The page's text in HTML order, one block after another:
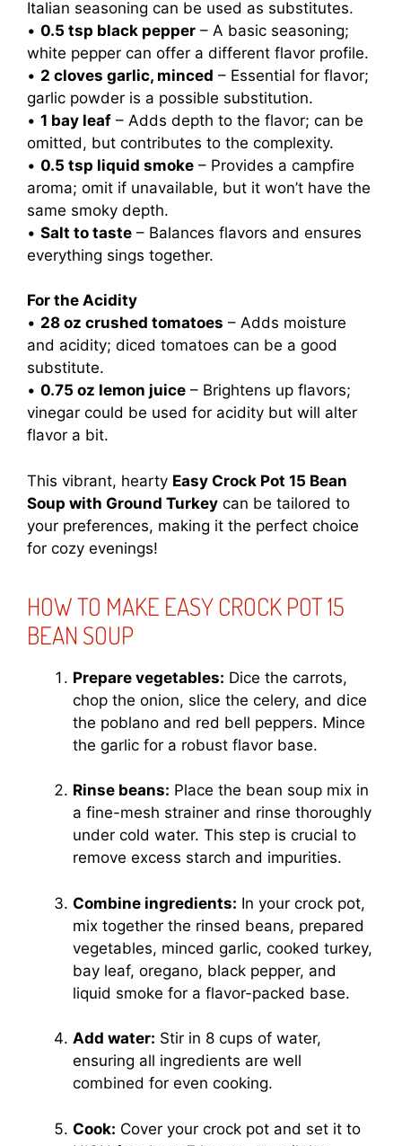
Italian seasoning can be used as substitutes.
• 0.5 tsp black pepper – A basic seasoning;
white pepper can offer a different flavor profile.
• 2 cloves garlic, minced – Essential for flavor;
garlic powder is a possible substitution.
• 1 bay leaf – Adds depth to the flavor; can be
omitted, but contributes to the complexity.
• 0.5 tsp liquid smoke – Provides a campfire
aroma; omit if unavailable, but it won’t have the
same smoky depth.
• Salt to taste – Balances flavors and ensures
everything sings together.
For the Acidity
• 28 oz crushed tomatoes – Adds moisture
and acidity; diced tomatoes can be a good
substitute.
• 0.75 oz lemon juice – Brightens up flavors;
vinegar could be used for acidity but will alter
flavor a bit.
This vibrant, hearty Easy Crock Pot 15 Bean
Soup with Ground Turkey can be tailored to
your preferences, making it the perfect choice
for cozy evenings!
HOW TO MAKE EASY CROCK POT 15
BEAN SOUP
Prepare vegetables: Dice the carrots,
chop the onion, slice the celery, and dice
the poblano and red bell peppers. Mince
the garlic for a robust flavor base.
Rinse beans: Place the bean soup mix in
a fine-mesh strainer and rinse thoroughly
under cold water. This step is crucial to
remove excess starch and impurities.
Combine ingredients: In your crock pot,
mix together the rinsed beans, prepared
vegetables, minced garlic, cooked turkey,
bay leaf, oregano, black pepper, and
liquid smoke for a flavor-packed base.
Add water: Stir in 8 cups of water,
ensuring all ingredients are well
combined for even cooking.
Cook: Cover your crock pot and set it to